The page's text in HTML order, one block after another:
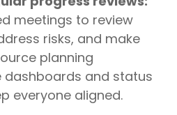
meetings to review
risks, and make
planning
dashboards and status
everyone aligned.